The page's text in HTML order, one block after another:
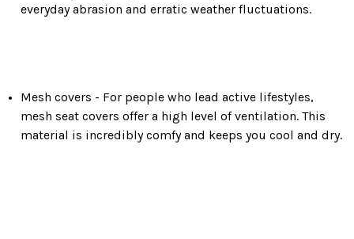
everyday abrasion and erratic weather fluctuations.
Mesh covers - For people who lead active lifestyles,
mesh seat covers offer a high level of ventilation. This
material is incredibly comfy and keeps you cool and dry.